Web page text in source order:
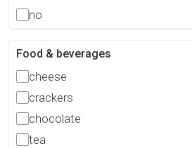
no
Food & beverages
cheese
crackers
chocolate
tea